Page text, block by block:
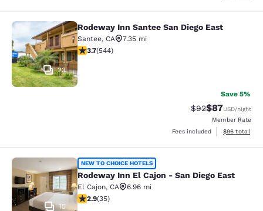
Rodeway Inn Santee San Diego East
23
Rodeway Inn Santee San Diego East
Santee, CA
7.35 mi
3.66 stars rating. Good. 544 reviews
3.7(544)
Save 5%
Strikethrough
$92Discounted
$87USD/night
Member Rate
Fees included
View
$96 total
Rodeway Inn El Cajon - San Diego
15
NEW TO CHOICE HOTELS
Rodeway Inn El Cajon - San Diego East
El Cajon, CA
6.96 mi
2.86 stars rating. Fair. 35 reviews
2.9(35)